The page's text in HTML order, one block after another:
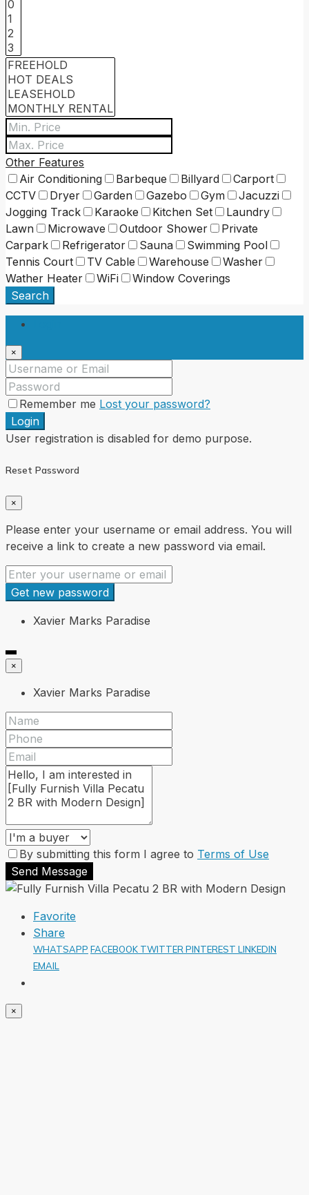
Other Features
Air Conditioning
Barbeque Billyard
Carport
CCTV
Dryer Garden Gazebo Gym
Jacuzzi
Jogging Track
Karaoke Kitchen Set
Laundry
Lawn
Microwave Outdoor Shower
Private
Carpark
Refrigerator Sauna
Swimming Pool
Tennis Court
TV Cable Warehouse
Washer
Wather Heater
WiFi
Window Coverings
Search
×
Remember me Lost your password?
Login
User registration is disabled for demo purpose.
Reset Password
×
Please enter your username or email address. You will
receive a link to create a new password via email.
Get new password
Xavier Marks Paradise
×
Xavier Marks Paradise
By submitting this form I agree to Terms of Use
Send Message
Favorite
Share
WHATSAPP FACEBOOK TWITTER PINTEREST LINKEDIN
EMAIL
×